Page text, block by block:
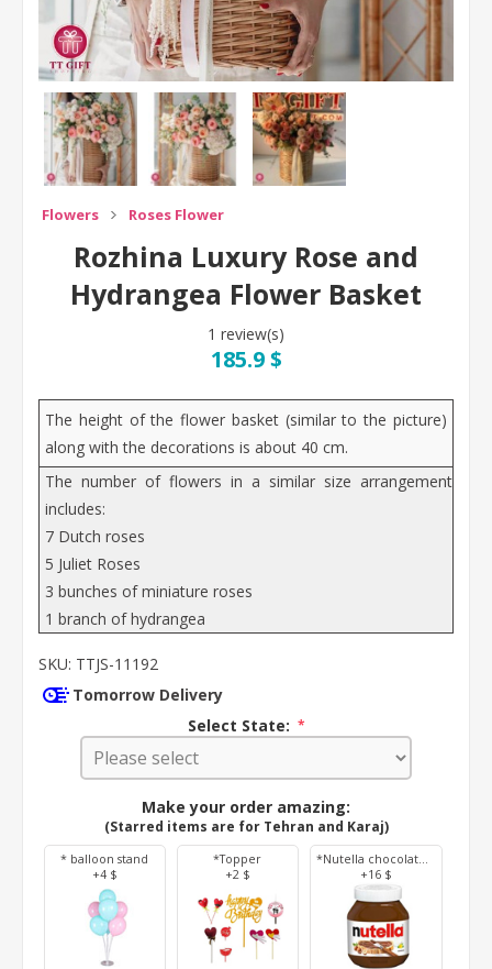
Flowers Roses Flower
Rozhina Luxury Rose and
Hydrangea Flower Basket
1 review(s)
185.9 $
The height of the flower basket (similar to the picture)
along with the decorations is about 40 cm.
The number of flowers in a similar size arrangement
includes:
7 Dutch roses
5 Juliet Roses
3 bunches of miniature roses
1 branch of hydrangea
SKU: TTJS-11192
Tomorrow Delivery
Select State: *
Make your order amazing:
(Starred items are for Tehran and Karaj)
* balloon stand
+4 $
*Topper
+2 $
*Nutella chocolate 350 g
+16 $